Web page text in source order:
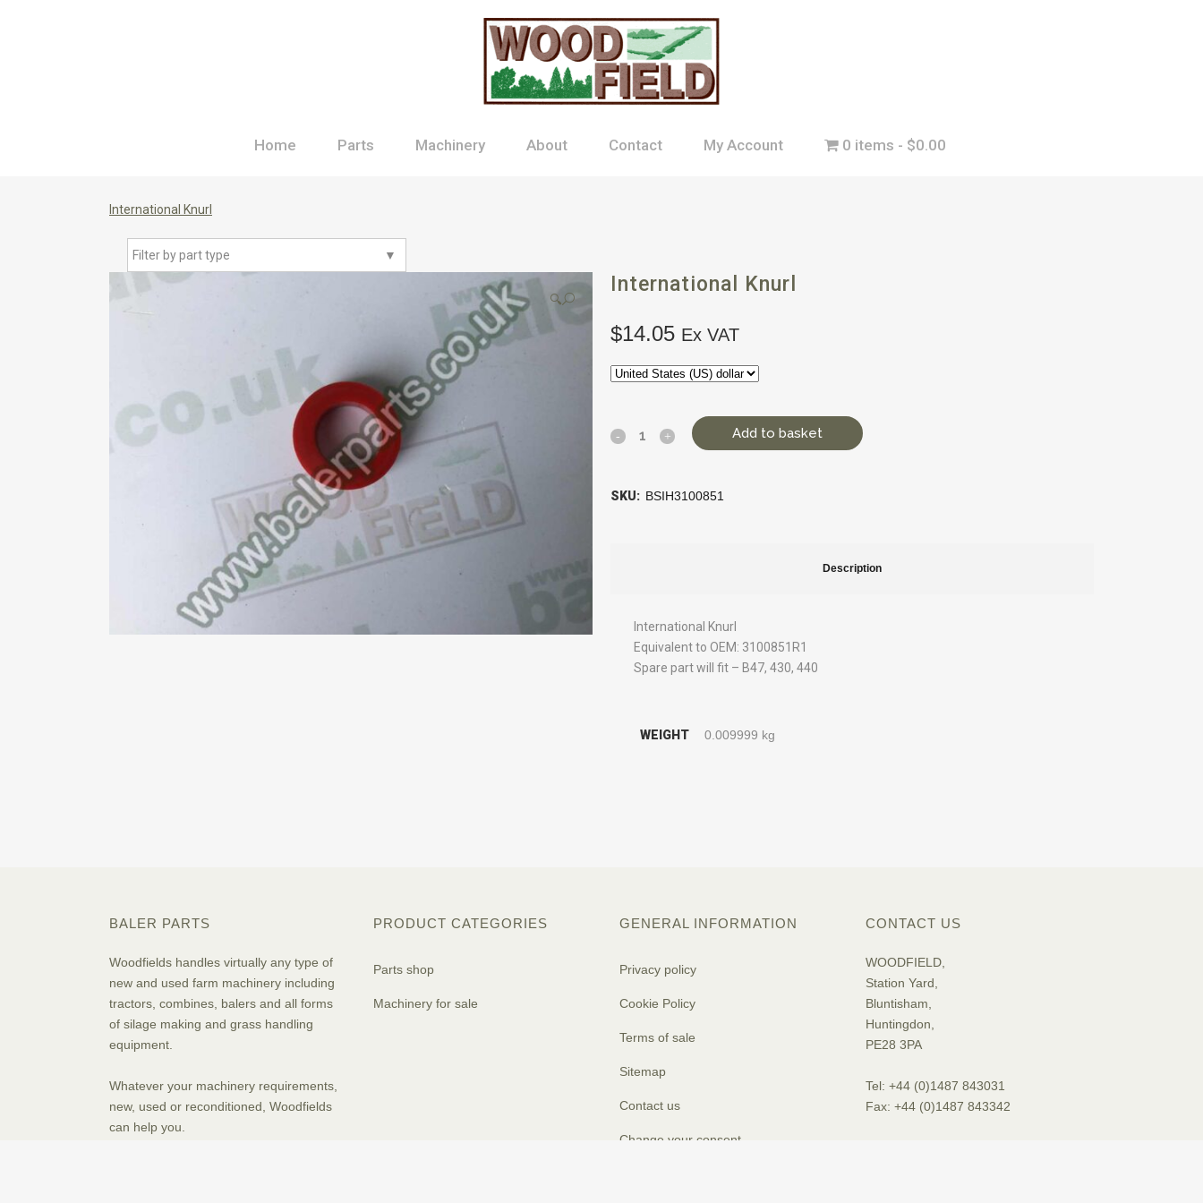
Home Parts Machinery About Contact My Account 0 items $0.00
International Knurl
▼
Filter by part type
🔍
International Knurl
$14.05 Ex VAT
Add to basket
SKU: BSIH3100851
Description
International Knurl
Equivalent to OEM: 3100851R1
Spare part will fit – B47, 430, 440
WEIGHT 0.009999 kg
BALER PARTS
Woodfields handles virtually any type of
new and used farm machinery including
tractors, combines, balers and all forms
of silage making and grass handling
equipment.
Whatever your machinery requirements,
new, used or reconditioned, Woodfields
can help you.
PRODUCT CATEGORIES
Parts shop
Machinery for sale
GENERAL INFORMATION
Privacy policy
Cookie Policy
Terms of sale
Sitemap
Contact us
Change your consent
CONTACT US
WOODFIELD,
Station Yard,
Bluntisham,
Huntingdon,
PE28 3PA
Tel: +44 (0)1487 843031
Fax: +44 (0)1487 843342